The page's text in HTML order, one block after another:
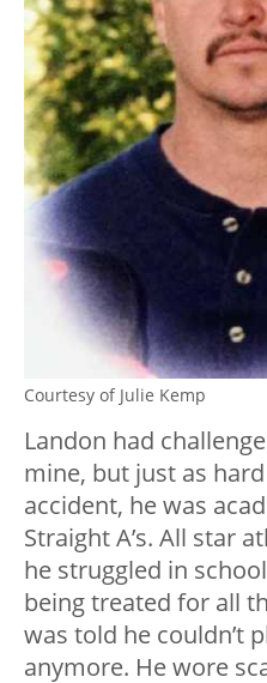
Courtesy of Julie Kemp
Landon had
mine, but just as
accident, he was
Straight A’s. All star
he struggled in
being treated for all
was told he couldn’t
anymore. He wore